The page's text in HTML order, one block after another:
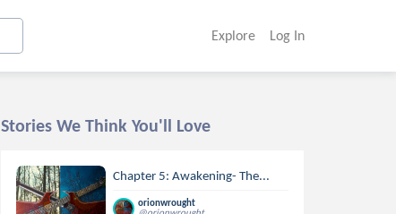
Explore Log In
Stories We Think You'll Love
Chapter 5: Awakening- The...
orionwrought